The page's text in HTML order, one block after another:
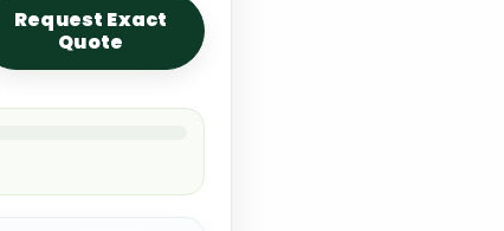
Request Exact
Quote